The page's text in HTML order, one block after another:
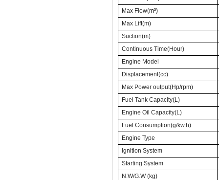
Max Flow(m³)
Max Lift(m)
Suction(m)
Continuous Time(Hour)
Engine Model
Displacement(cc)
Max Power output(Hp/rpm)
Fuel Tank Capacity(L)
Engine Oil Capacity(L)
Fuel Consumption(g/kw.h)
Engine Type
Ignition System
Starting System
N.W/G.W (kg)